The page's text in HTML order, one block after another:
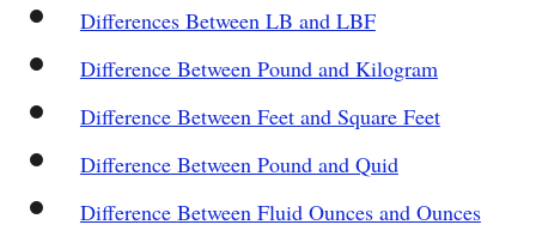
Differences Between LB and LBF
Difference Between Pound and Kilogram
Difference Between Feet and Square Feet
Difference Between Pound and Quid
Difference Between Fluid Ounces and Ounces